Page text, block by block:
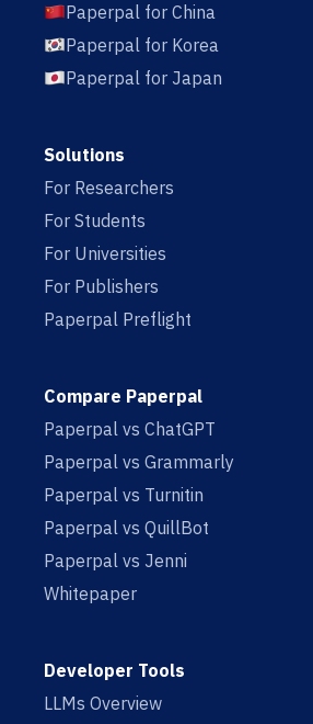
Paperpal for China
Paperpal for Korea
Paperpal for Japan
Solutions
For Researchers
For Students
For Universities
For Publishers
Paperpal Preflight
Compare Paperpal
Paperpal vs ChatGPT
Paperpal vs Grammarly
Paperpal vs Turnitin
Paperpal vs QuillBot
Paperpal vs Jenni
Whitepaper
Developer Tools
LLMs Overview